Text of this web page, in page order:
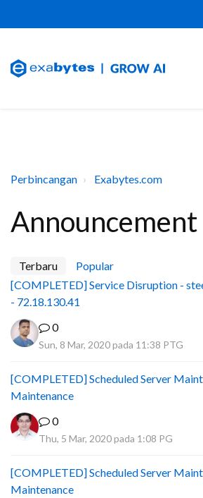
Perbincangan Exabytes.com
Announcement
Terbaru
Popular
[COMPLETED] Service Disruption -
- 72.18.130.41
0
Sun, 8 Mar, 2020 pada 11:38 PTG
[COMPLETED] Scheduled Server
Maintenance
0
Thu, 5 Mar, 2020 pada 1:08 PG
[COMPLETED] Scheduled Server
Maintenance